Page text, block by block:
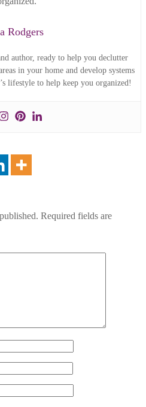
Rodgers
author, ready to help you declutter
in your home and develop systems
lifestyle to help keep you organized!
Required fields are